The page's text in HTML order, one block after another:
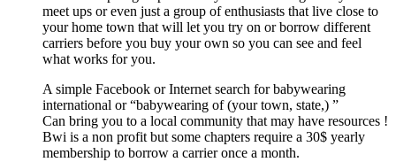
meet ups or even just a group of enthusiasts that live close to
your home town that will let you try on or borrow different
carriers before you buy your own so you can see and feel
what works for you.
A simple Facebook or Internet search for babywearing
international or “babywearing of (your town, state,) ”
Can bring you to a local community that may have resources !
Bwi is a non profit but some chapters require a 30$ yearly
membership to borrow a carrier once a month.